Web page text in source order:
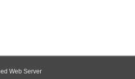
Web Server